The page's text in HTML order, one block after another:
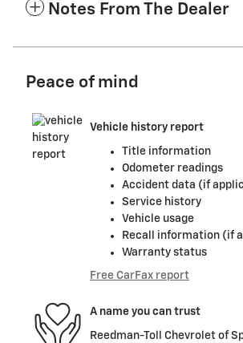
Notes From The Dealer
Peace of mind
Vehicle history report
Title information
Odometer readings
Accident data (if
Service history
Vehicle usage
Recall information (if
Warranty status
Free CarFax report
A name you can trust
Reedman-Toll Chevrolet of